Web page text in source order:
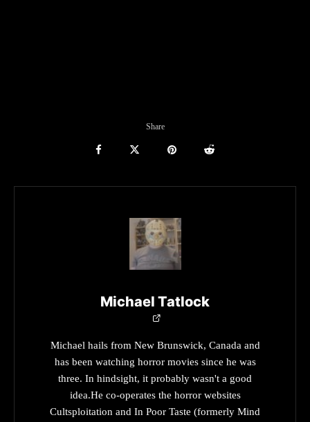
Share
Michael Tatlock
Michael hails from New Brunswick, Canada and
has been watching horror movies since he was
three. In hindsight, it probably wasn't a good
idea.He co-operates the horror websites
Cultsploitation and In Poor Taste (formerly Mind